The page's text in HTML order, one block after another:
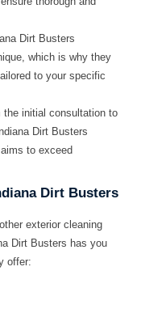
Dirt Busters
which is why they
to your specific
the initial consultation to
Dirt Busters
to exceed
Dirt Busters
exterior cleaning
Dirt Busters has you
offer: